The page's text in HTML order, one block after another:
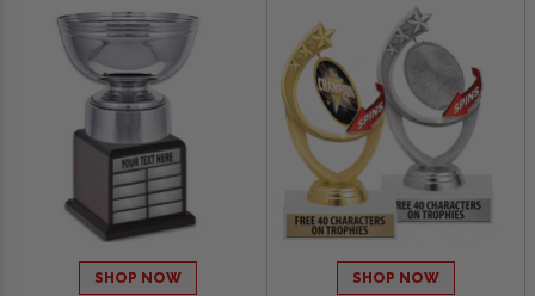
SHOP NOW SHOP NOW